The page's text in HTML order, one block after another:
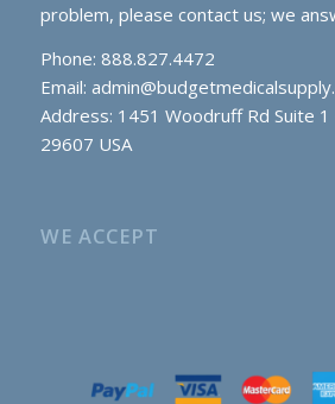
problem, please contact us; we
Phone: 888.827.4472
Email:
Address: 1451 Woodruff Rd Suite 1
29607 USA
WE ACCEPT